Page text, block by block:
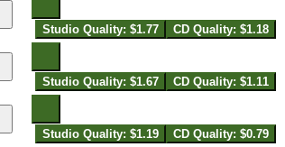
Studio Quality: $1.77 CD Quality: $1.18
Studio Quality: $1.67 CD Quality: $1.11
Studio Quality: $1.19 CD Quality: $0.79